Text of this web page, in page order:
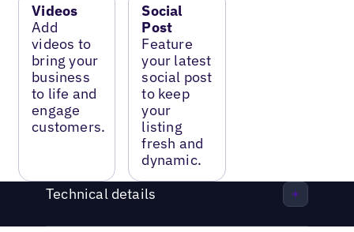
Videos
Add
videos to
bring your
business
to life and
engage
customers.
Social
Post
Feature
your latest
social post
to keep
your
listing
fresh and
dynamic.
Technical details